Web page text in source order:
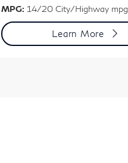
MPG: 14/20 City/Highway mpg
Learn More